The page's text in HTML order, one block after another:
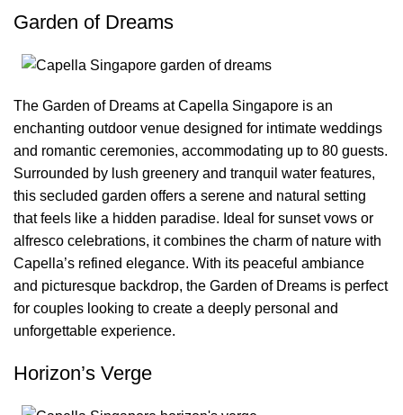
Garden of Dreams
The Garden of Dreams at Capella Singapore is an
enchanting outdoor venue designed for intimate weddings
and romantic ceremonies, accommodating up to 80 guests.
Surrounded by lush greenery and tranquil water features,
this secluded garden offers a serene and natural setting
that feels like a hidden paradise. Ideal for sunset vows or
alfresco celebrations, it combines the charm of nature with
Capella’s refined elegance. With its peaceful ambiance
and picturesque backdrop, the Garden of Dreams is perfect
for couples looking to create a deeply personal and
unforgettable experience.
Horizon’s Verge